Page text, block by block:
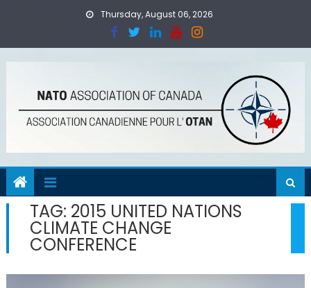
Thursday, August 06, 2026
TAG: 2015 UNITED NATIONS
CLIMATE CHANGE
CONFERENCE